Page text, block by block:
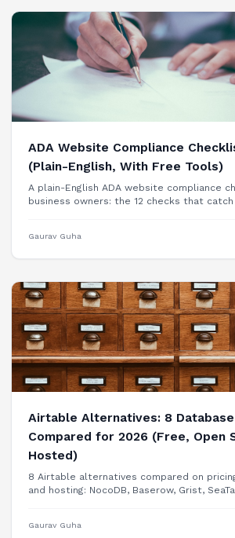
ADA Website Compliance
(Plain-English, With Free Tools)
A plain-English ADA website compliance
business owners: the 12 checks that
Gaurav Guha
Airtable Alternatives: 8
Compared for 2026 (Free, Open
Hosted)
8 Airtable alternatives compared on
and hosting: NocoDB, Baserow, Grist,
Gaurav Guha